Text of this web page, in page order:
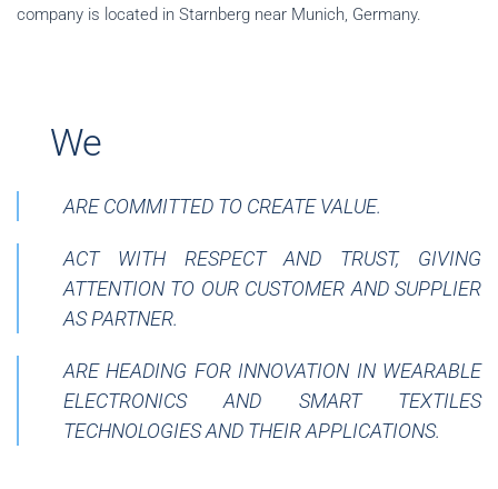
company is located in Starnberg near Munich, Germany.
We
ARE COMMITTED TO CREATE VALUE.
ACT WITH RESPECT AND TRUST, GIVING
ATTENTION TO OUR CUSTOMER AND SUPPLIER
AS PARTNER.
ARE HEADING FOR INNOVATION IN WEARABLE
ELECTRONICS AND SMART TEXTILES
TECHNOLOGIES AND THEIR APPLICATIONS.